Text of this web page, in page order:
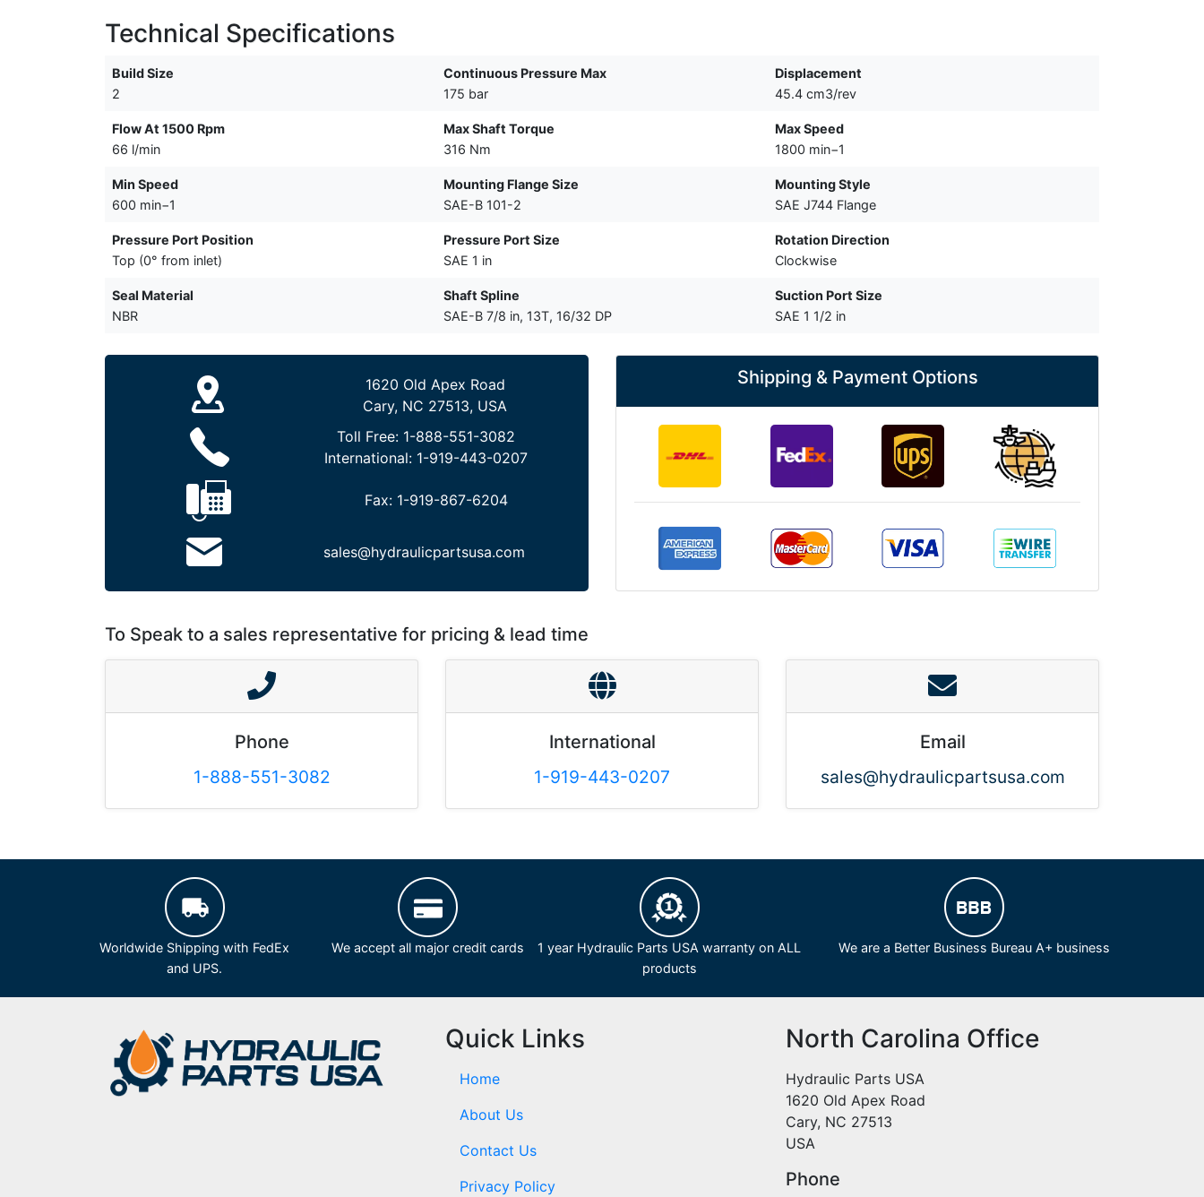
Technical Specifications
Build Size
2
Continuous Pressure Max
175 bar
Displacement
45.4 cm3/rev
Flow At 1500 Rpm
66 l/min
Max Shaft Torque
316 Nm
Max Speed
1800 min−1
Min Speed
600 min−1
Mounting Flange Size
SAE-B 101-2
Mounting Style
SAE J744 Flange
Pressure Port Position
Top (0° from inlet)
Pressure Port Size
SAE 1 in
Rotation Direction
Clockwise
Seal Material
NBR
Shaft Spline
SAE-B 7/8 in, 13T, 16/32 DP
Suction Port Size
SAE 1 1/2 in
1620 Old Apex Road
Cary, NC 27513, USA
Toll Free: 1-888-551-3082
International: 1-919-443-0207
Fax: 1-919-867-6204
sales@hydraulicpartsusa.com
Shipping & Payment Options
To Speak to a sales representative for pricing & lead time
Phone
1-888-551-3082
International
1-919-443-0207
Email
sales@hydraulicpartsusa.com
Worldwide Shipping with FedEx
and UPS.
We accept all major credit cards
1 year Hydraulic Parts USA warranty on ALL
products
We are a Better Business Bureau A+ business
Quick Links
Home
About Us
Contact Us
Privacy Policy
North Carolina Office
Hydraulic Parts USA
1620 Old Apex Road
Cary, NC 27513
USA
Phone